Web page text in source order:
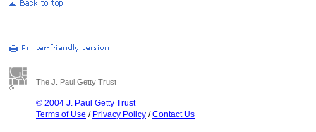
The J. Paul Getty Trust
© 2004 J. Paul Getty Trust
Terms of Use / Privacy Policy /Contact Us